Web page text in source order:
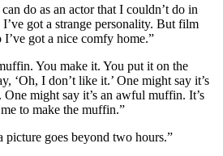
do as an actor that I couldn’t do in
got a strange personality. But film
I’ve got a nice comfy home.”
You make it. You put it on the
‘Oh, I don’t like it.’ One might say it’s
might say it’s an awful muffin. It’s
to make the muffin.”
picture goes beyond two hours.”